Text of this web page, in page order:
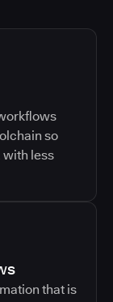
so
with less
that is